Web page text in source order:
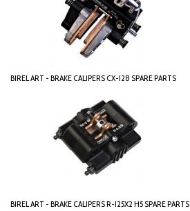
BIREL ART - BRAKE CALIPERS CX-I28 SPARE PARTS
BIREL ART - BRAKE CALIPERS R-I25X2 H5 SPARE PARTS